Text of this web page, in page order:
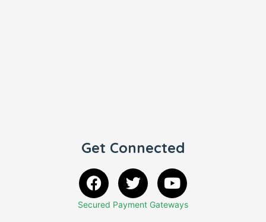
Get Connected
Secured Payment Gateways